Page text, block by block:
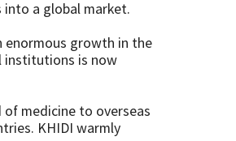
into a global market.
enormous growth in the
institutions is now
medicine to overseas
KHIDI warmly